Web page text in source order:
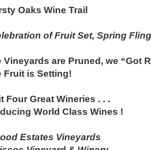
Oaks Wine Trail
of Fruit Set, Spring
Vineyards are Pruned, we “Got
Fruit is Setting!
Four Great Wineries . . .
World Class Wines !
Estates Vineyards